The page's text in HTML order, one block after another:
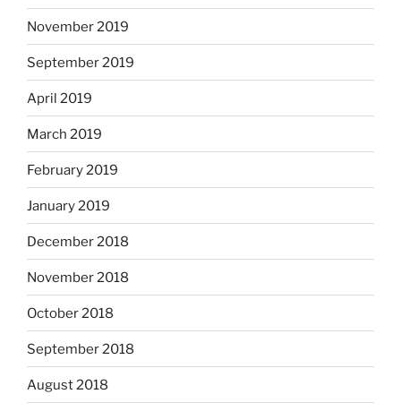
November 2019
September 2019
April 2019
March 2019
February 2019
January 2019
December 2018
November 2018
October 2018
September 2018
August 2018